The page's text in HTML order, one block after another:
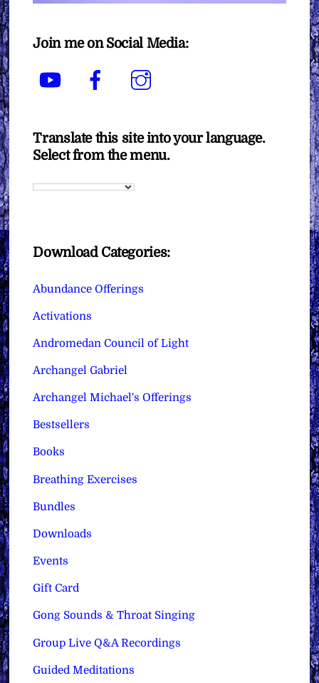
Join me on Social Media:
YouTube Facebook
Translate this site into your language.
Select from the menu.
Download Categories:
Abundance Offerings
Activations
Andromedan Council of Light
Archangel Gabriel
Archangel Michael's Offerings
Bestsellers
Books
Breathing Exercises
Bundles
Downloads
Events
Gift Card
Gong Sounds & Throat Singing
Group Live Q&A Recordings
Guided Meditations